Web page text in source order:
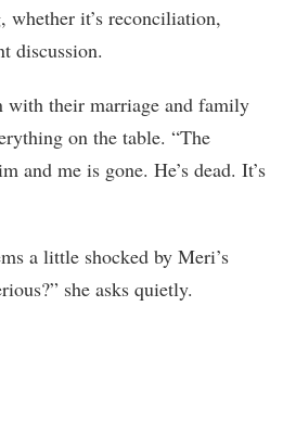
whether it’s reconciliation,
discussion.
with their marriage and family
on the table. “The
and me is gone. He’s dead. It’s
a little shocked by Meri’s
she asks quietly.